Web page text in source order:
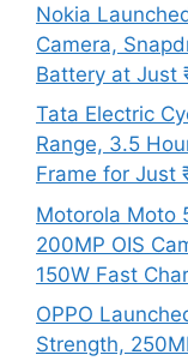
Nokia
Camera,
Battery at Just
Tata Electric
Range, 3.5
Frame for Just
Motorola Moto
200MP OIS
150W Fast
OPPO
Strength,